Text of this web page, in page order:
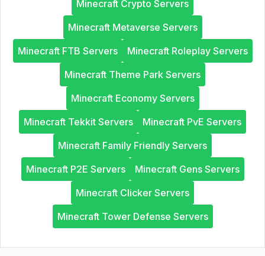
Minecraft Crypto Servers
Minecraft Metaverse Servers
Minecraft FTB Servers
Minecraft Roleplay Servers
Minecraft Theme Park Servers
Minecraft Economy Servers
Minecraft Tekkit Servers
Minecraft PvE Servers
Minecraft Family Friendly Servers
Minecraft P2E Servers
Minecraft Gens Servers
Minecraft Clicker Servers
Minecraft Tower Defense Servers